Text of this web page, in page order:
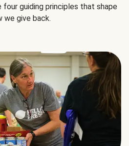
four guiding principles that shape
we give back.